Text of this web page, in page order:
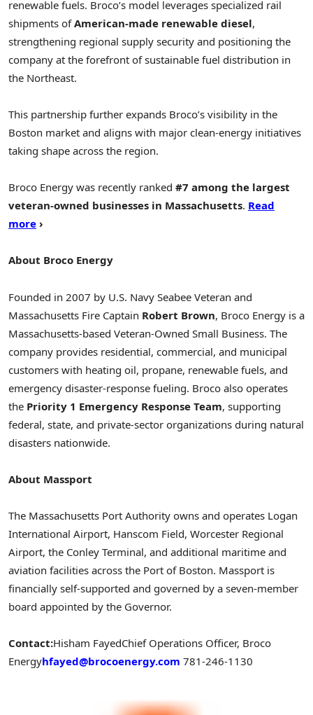
renewable fuels. Broco’s model leverages specialized rail
shipments ofAmerican-made renewable diesel,
strengthening regional supply security and positioning the
company at the forefront of sustainable fuel distribution in
the Northeast.
This partnership further expands Broco’s visibility in the
Boston market and aligns with major clean-energy initiatives
taking shape across the region.
Broco Energy was recently ranked #7 among the largest
veteran-owned businesses in Massachusetts. Read
more ›
About Broco Energy
Founded in 2007 by U.S. Navy Seabee Veteran and
Massachusetts Fire Captain Robert Brown, Broco Energy is a
Massachusetts-based Veteran-Owned Small Business. The
company provides residential, commercial, and municipal
customers with heating oil, propane, renewable fuels, and
emergency disaster-response fueling. Broco also operates
the Priority 1 Emergency Response Team, supporting
federal, state, and private-sector organizations during natural
disasters nationwide.
About Massport
The Massachusetts Port Authority owns and operates Logan
International Airport, Hanscom Field, Worcester Regional
Airport, the Conley Terminal, and additional maritime and
aviation facilities across the Port of Boston. Massport is
financially self-supported and governed by a seven-member
board appointed by the Governor.
Contact:Hisham FayedChief Operations Officer, Broco
Energyhfayed@brocoenergy.com 781-246-1130